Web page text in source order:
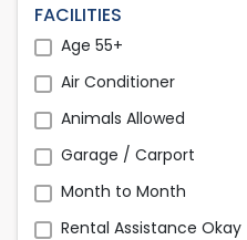
FACILITIES
Age 55+
Air Conditioner
Animals Allowed
Garage / Carport
Month to Month
Rental Assistance Okay